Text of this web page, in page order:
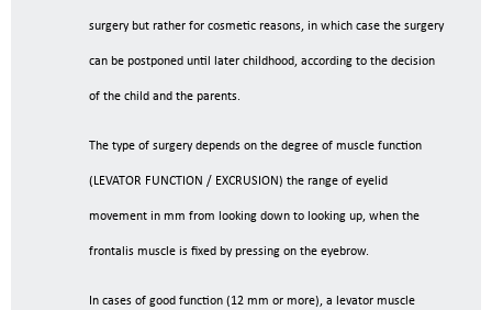
surgery but rather for cosmetic reasons, in which case the surgery
can be postponed until later childhood, according to the decision
of the child and the parents.
The type of surgery depends on the degree of muscle function
(LEVATOR FUNCTION / EXCRUSION) the range of eyelid
movement in mm from looking down to looking up, when the
frontalis muscle is fixed by pressing on the eyebrow.
In cases of good function (12 mm or more), a levator muscle